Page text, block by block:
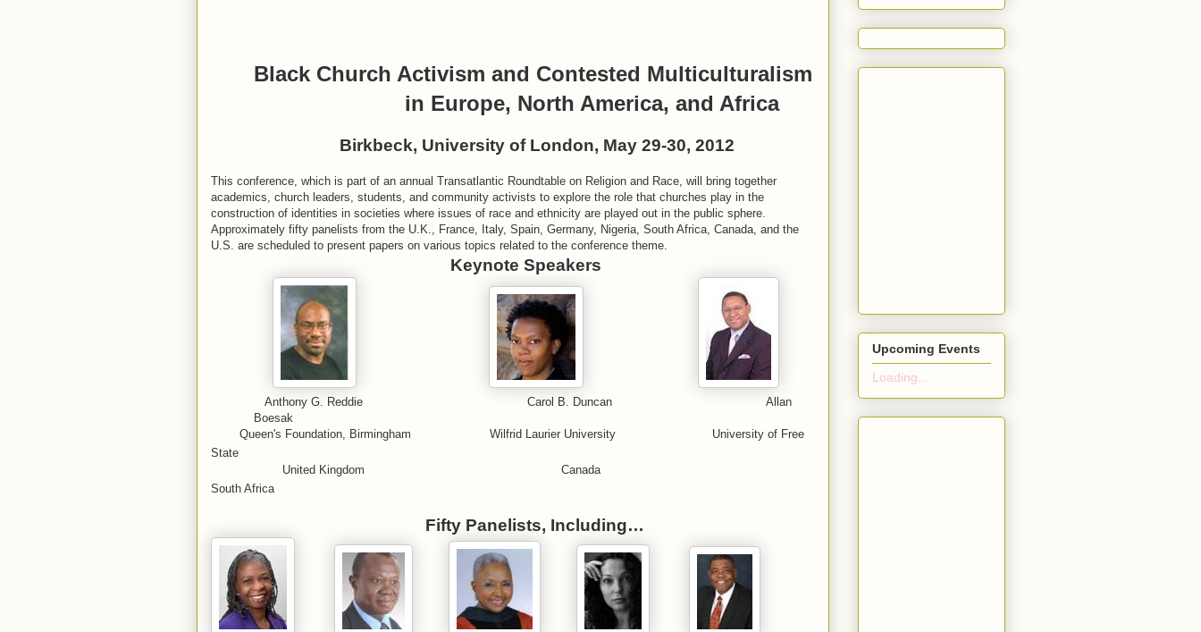
Black Church Activism and Contested Multiculturalism
in Europe, North America, and Africa
Birkbeck, University of London, May 29-30, 2012
This conference, which is part of an annual Transatlantic Roundtable on Religion and Race, will bring together
academics, church leaders, students, and community activists to explore the role that churches play in the
construction of identities in societies where issues of race and ethnicity are played out in the public sphere.
Approximately fifty panelists from the U.K., France, Italy, Spain, Germany, Nigeria, South Africa, Canada, and the
U.S. are scheduled to present papers on various topics related to the conference theme.
Keynote Speakers
Anthony G. Reddie Carol B. Duncan Allan
Boesak
Queen's Foundation, Birmingham Wilfrid Laurier University University of Free
State
United Kingdom Canada
South Africa
Fifty Panelists, Including…
Upcoming Events
Loading...